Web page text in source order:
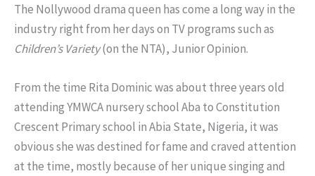
The Nollywood drama queen has come a long way in the
industry right from her days on TV programs such as
Children’s Variety(on the NTA), Junior Opinion.
From the time Rita Dominic was about three years old
attending YMWCA nursery school Aba to Constitution
Crescent Primary school in Abia State, Nigeria, it was
obvious she was destined for fame and craved attention
at the time, mostly because of her unique singing and